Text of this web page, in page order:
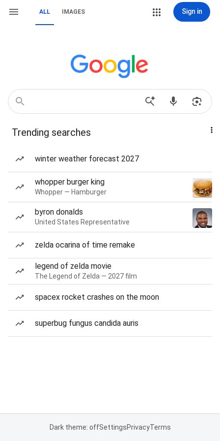
ALL IMAGES Sign in
Trending searches
winter weather forecast 2027
whopper burger king
Whopper — Hamburger
byron donalds
United States Representative
zelda ocarina of time remake
legend of zelda movie
The Legend of Zelda — 2027 film
spacex rocket crashes on the moon
superbug fungus candida auris
Dark theme: offSettingsPrivacyTerms